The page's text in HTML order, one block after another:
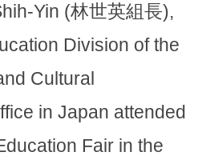
Yin (林世英組長),
Division of the
Cultural
in Japan attended
Fair in the